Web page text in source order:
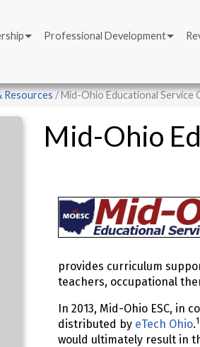
Professional Development
Resources Mid-Ohio Educational Service
Mid-Ohio
provides curriculum
teachers, occupational
In 2013, Mid-Ohio ESC, in
distributed by eTech Ohio.1
would ultimately result in